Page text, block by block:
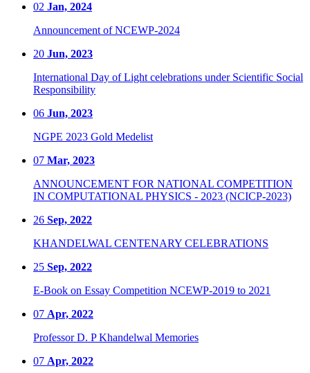
02 Jan, 2024
Announcement of NCEWP-2024
20 Jun, 2023
International Day of Light celebrations under Scientific Social
Responsibility
06 Jun, 2023
NGPE 2023 Gold Medelist
07 Mar, 2023
ANNOUNCEMENT FOR NATIONAL COMPETITION
IN COMPUTATIONAL PHYSICS - 2023 (NCICP-2023)
26 Sep, 2022
KHANDELWAL CENTENARY CELEBRATIONS
25 Sep, 2022
E-Book on Essay Competition NCEWP-2019 to 2021
07 Apr, 2022
Professor D. P Khandelwal Memories
07 Apr, 2022